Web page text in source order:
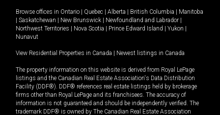
Browse offices in Ontario Quebec Alberta British Columbia
Manitoba
Saskatchewan New Brunswick Newfoundland and Labrador
Northwest Territories
Nova Scotia Prince Edward Island Yukon
Nunavut
View Residential Properties in Canada Newest listings in Canada
The property information on this website is derived from Royal LePage
listings and the Canadian Real Estate Association's Data Distribution
Facility (DDF®). DDF® references real estate listings held by brokerage
firms other than Royal LePage and its franchisees. The accuracy of
information is not guaranteed and should be independently verified. The
trademark DDF® is owned by The Canadian Real Estate Association